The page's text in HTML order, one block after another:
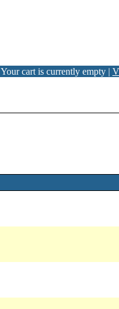
Your cart is currently empty |